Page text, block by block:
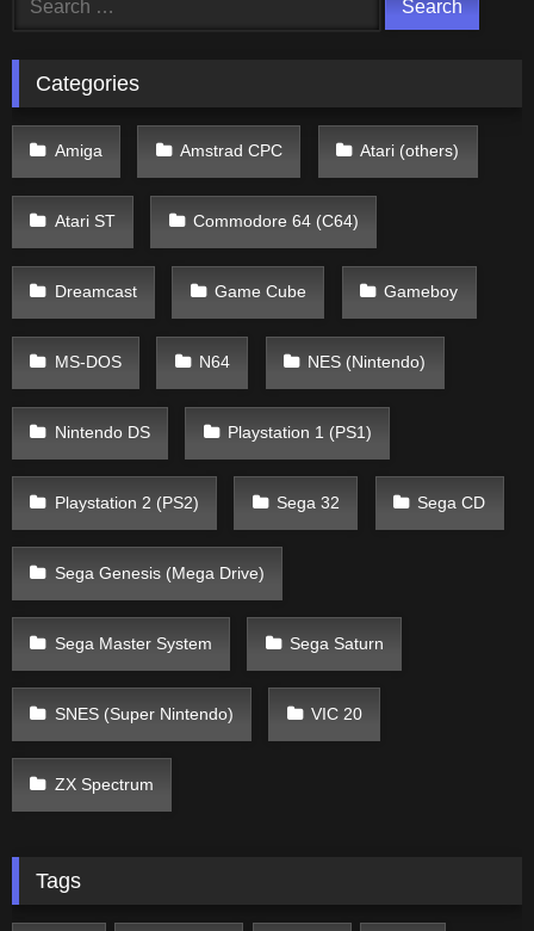
Categories
Amiga Amstrad CPC Atari (others)
Atari ST Commodore 64 (C64)
Dreamcast Game Cube Gameboy
MS-DOS N64 NES (Nintendo)
Nintendo DS Playstation 1 (PS1)
Playstation 2 (PS2) Sega 32 Sega CD
Sega Genesis (Mega Drive)
Sega Master System Sega Saturn
SNES (Super Nintendo) VIC 20
ZX Spectrum
Tags